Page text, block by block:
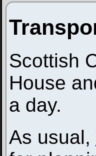
Scottish
House
a day.
As usual,